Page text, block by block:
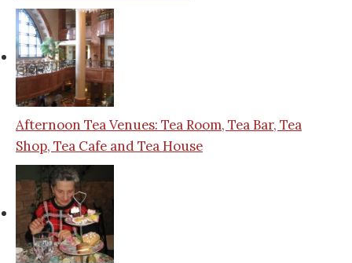
Afternoon Tea Venues: Tea Room, Tea Bar, Tea
Shop, Tea Cafe and Tea House